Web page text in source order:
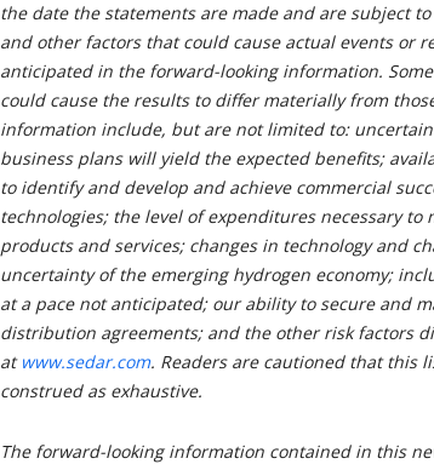
the date the statements are made and are subject
and other factors that could cause actual events or
anticipated in the forward-looking information.
could cause the results to differ materially from
information include, but are not limited to:
business plans will yield the expected benefits;
to identify and develop and achieve commercial
technologies; the level of expenditures necessary
products and services; changes in technology and
uncertainty of the emerging hydrogen economy;
at a pace not anticipated; our ability to secure and
distribution agreements; and the other risk factors
at www.sedar.com. Readers are cautioned that this
construed as exhaustive.
The forward-looking information contained in this